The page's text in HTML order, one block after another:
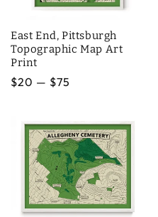
East End, Pittsburgh
Topographic Map Art
Print
Regular
$20 — $75